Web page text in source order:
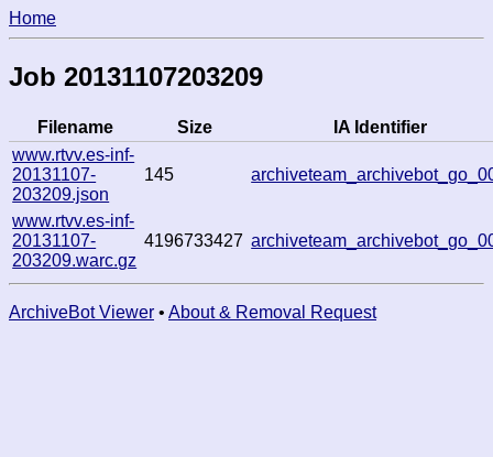
Home
Job 20131107203209
Filename Size
IA Identifier
www.rtvv.es-inf-
20131107-
203209.json
145
www.rtvv.es-inf-
20131107-
203209.warc.gz
4196733427
ArchiveBot Viewer • About & Removal Request